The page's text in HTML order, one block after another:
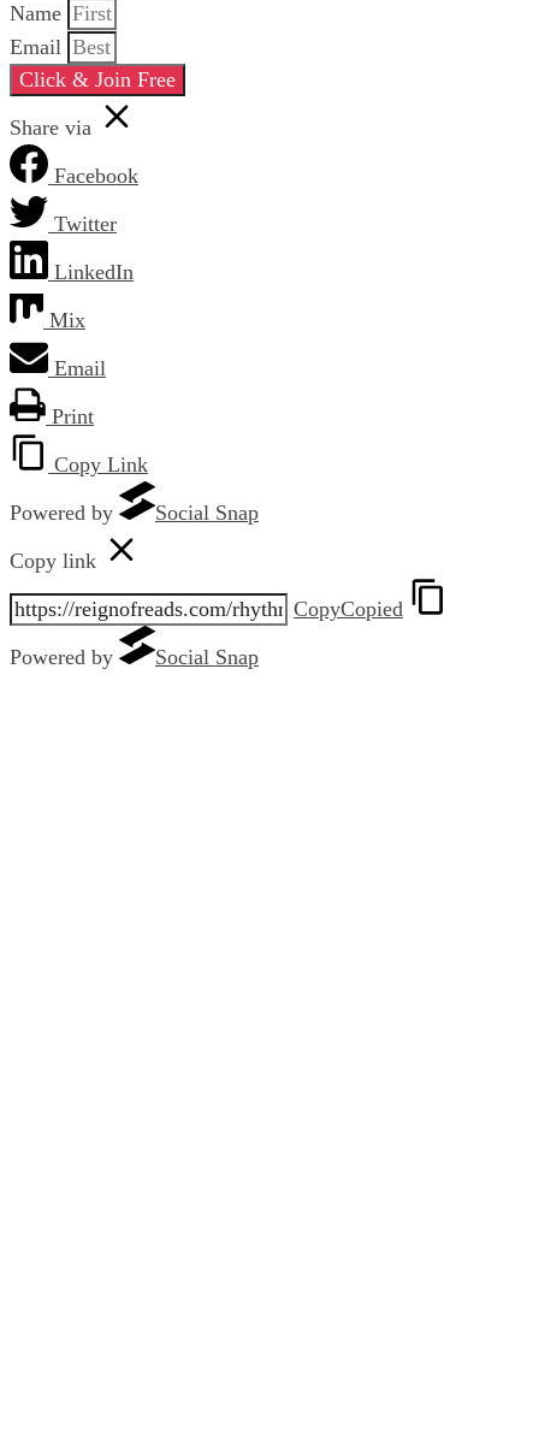
Name
Email
Click & Join Free
Share via
Facebook
Twitter
LinkedIn
Mix
Email
Print
Copy Link
Powered by
Social Snap
Copy link
CopyCopied
Powered by
Social Snap